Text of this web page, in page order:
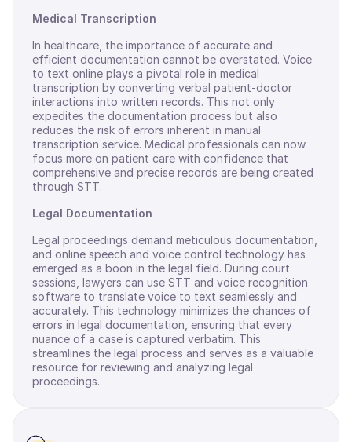
Medical Transcription
In healthcare, the importance of accurate and
efficient documentation cannot be overstated. Voice
to text online plays a pivotal role in medical
transcription by converting verbal patient-doctor
interactions into written records. This not only
expedites the documentation process but also
reduces the risk of errors inherent in manual
transcription service. Medical professionals can now
focus more on patient care with confidence that
comprehensive and precise records are being created
through STT.
Legal Documentation
Legal proceedings demand meticulous documentation,
and online speech and voice control technology has
emerged as a boon in the legal field. During court
sessions, lawyers can use STT and voice recognition
software to translate voice to text seamlessly and
accurately. This technology minimizes the chances of
errors in legal documentation, ensuring that every
nuance of a case is captured verbatim. This
streamlines the legal process and serves as a valuable
resource for reviewing and analyzing legal
proceedings.